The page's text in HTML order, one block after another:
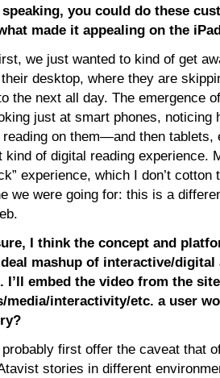
you could do these
made it appealing on the
we just wanted to kind of get
desktop, where they are
the next all day. The emergence
just at smart phones, noticing
reading on them—and then tablets,
kind of digital reading experience.
experience, which I don’t
we were going for: this is a
I think the concept and
mashup of interactive/
I’ll embed the video from the
media/interactivity/etc. a user
first offer the caveat that
stories in different